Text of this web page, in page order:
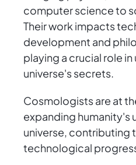
computer science to
Their work impacts
development and
playing a crucial role
universe's secrets.
Cosmologists are at
expanding humanity's
universe, contributing
technological